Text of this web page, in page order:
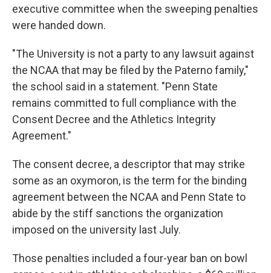
executive committee when the sweeping penalties
were handed down.
"The University is not a party to any lawsuit against
the NCAA that may be filed by the Paterno family,"
the school said in a statement. "Penn State
remains committed to full compliance with the
Consent Decree and the Athletics Integrity
Agreement."
The consent decree, a descriptor that may strike
some as an oxymoron, is the term for the binding
agreement between the NCAA and Penn State to
abide by the stiff sanctions the organization
imposed on the university last July.
Those penalties included a four-year ban on bowl